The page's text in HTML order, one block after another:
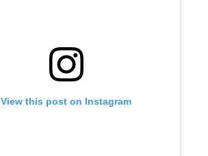
View this post on Instagram